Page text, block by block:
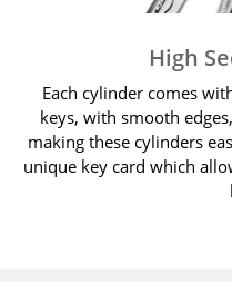
High
Each cylinder comes
keys, with smooth
making these cylinders
unique key card which